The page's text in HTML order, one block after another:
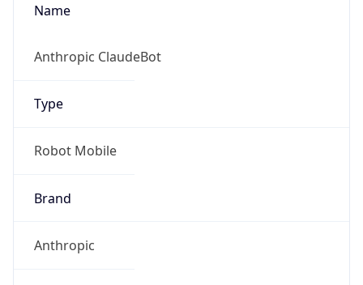
Name
Anthropic ClaudeBot
Type
Robot Mobile
Brand
Anthropic